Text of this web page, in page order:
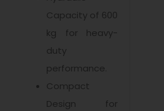
Capacity of 600
kg for heavy-
duty
performance.
Compact
Design for